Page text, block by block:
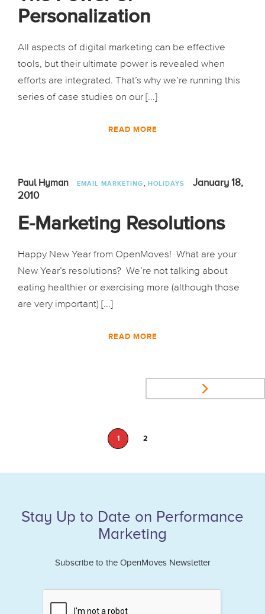
Personalization
All aspects of digital marketing can be effective
tools, but their ultimate power is revealed when
efforts are integrated. That’s why we’re running this
series of case studies on our [...]
READ MORE
Paul Hyman EMAIL MARKETING HOLIDAYS
January 18,
2010
E-Marketing Resolutions
Happy New Year from OpenMoves! What are your
New Year’s resolutions? We’re not talking about
eating healthier or exercising more (although those
are very important) [...]
READ MORE
1 2
Stay Up to Date on Performance
Marketing
Subscribe to the OpenMoves Newsletter